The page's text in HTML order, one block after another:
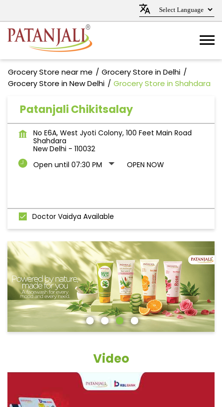
Grocery Store near me
Grocery Store in Delhi
Grocery Store in New Delhi
Grocery Store in Shahdara
Patanjali Chikitsalay
No E6A, West Jyoti Colony, 100 Feet Main Road
Shahdara
New Delhi - 110032
Open until 07:30 PM
OPEN NOW
Doctor Vaidya Available
Video